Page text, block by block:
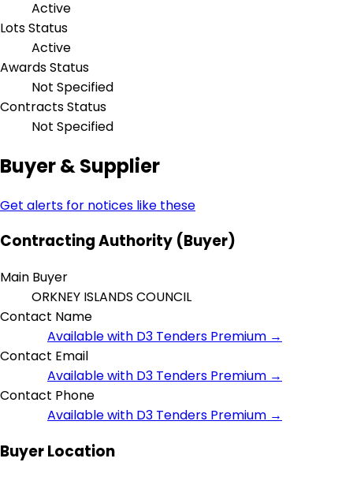
Active
Lots Status
Active
Awards Status
Not Specified
Contracts Status
Not Specified
Buyer & Supplier
Get alerts for notices like these
Contracting Authority (Buyer)
Main Buyer
ORKNEY ISLANDS COUNCIL
Contact Name
Available with D3 Tenders Premium →
Contact Email
Available with D3 Tenders Premium →
Contact Phone
Available with D3 Tenders Premium →
Buyer Location